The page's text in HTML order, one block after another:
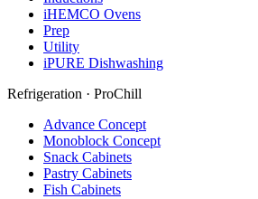
iHEMCO Ovens
Prep
Utility
iPURE Dishwashing
Refrigeration · ProChill
Advance Concept
Monoblock Concept
Snack Cabinets
Pastry Cabinets
Fish Cabinets